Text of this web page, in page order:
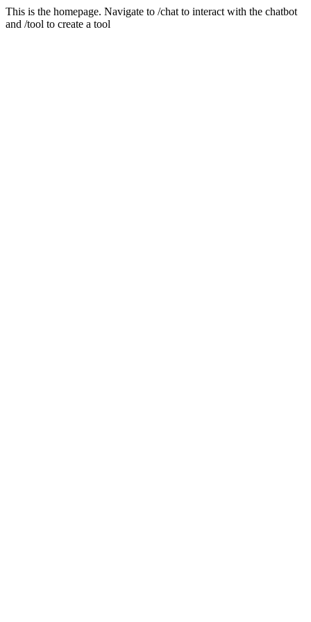
This is the homepage. Navigate to /chat to interact with the chatbot
and /tool to create a tool